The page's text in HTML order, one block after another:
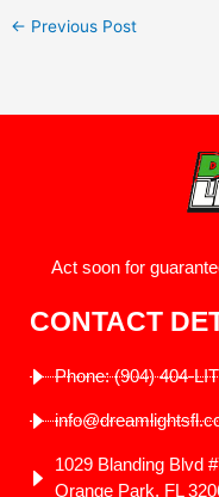
← Previous Post
Act soon for
CONTACT
Phone: (904) 404-
1029 Blanding Blvd
Orange Park, FL